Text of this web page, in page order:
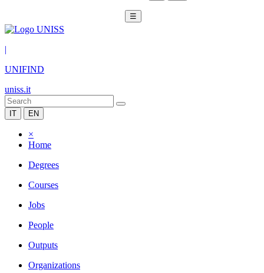
☰
|
UNIFIND
uniss.it
IT EN
×
Home
Degrees
Courses
Jobs
People
Outputs
Organizations